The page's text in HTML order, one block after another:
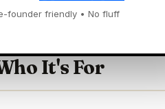
founder friendly • No fluff
tell your guitar pedal how
It's For